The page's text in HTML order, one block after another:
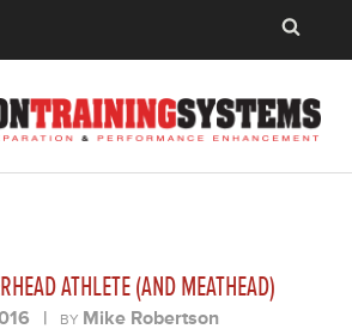
ATHLETE (AND MEATHEAD)
| BY Mike Robertson